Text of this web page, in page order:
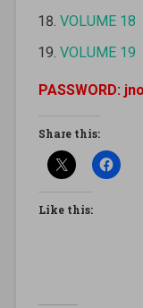
VOLUME 18
VOLUME 19
PASSWORD:
Share this:
Like this: